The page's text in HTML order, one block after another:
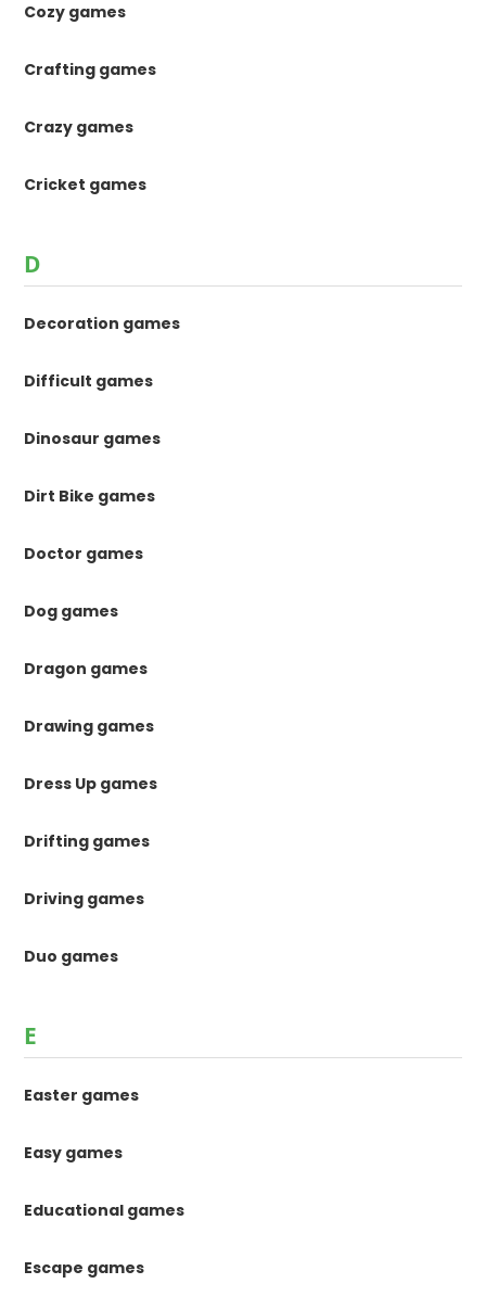
Cozy games
Crafting games
Crazy games
Cricket games
D
Decoration games
Difficult games
Dinosaur games
Dirt Bike games
Doctor games
Dog games
Dragon games
Drawing games
Dress Up games
Drifting games
Driving games
Duo games
E
Easter games
Easy games
Educational games
Escape games